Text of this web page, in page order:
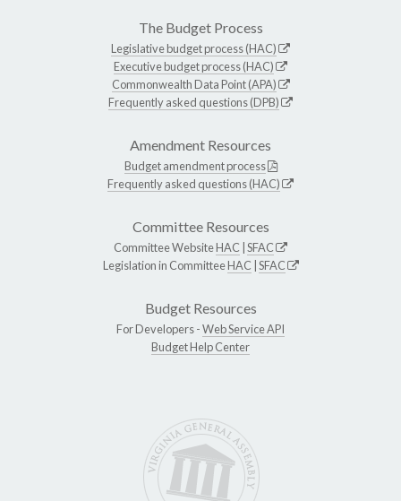
The Budget Process
Legislative budget process (HAC)
Executive budget process (HAC)
Commonwealth Data Point (APA)
Frequently asked questions (DPB)
Amendment Resources
Budget amendment process
Frequently asked questions (HAC)
Committee Resources
Committee WebsiteHAC SFAC
Legislation in CommitteeHAC SFAC
Budget Resources
For Developers -Web Service API
Budget Help Center